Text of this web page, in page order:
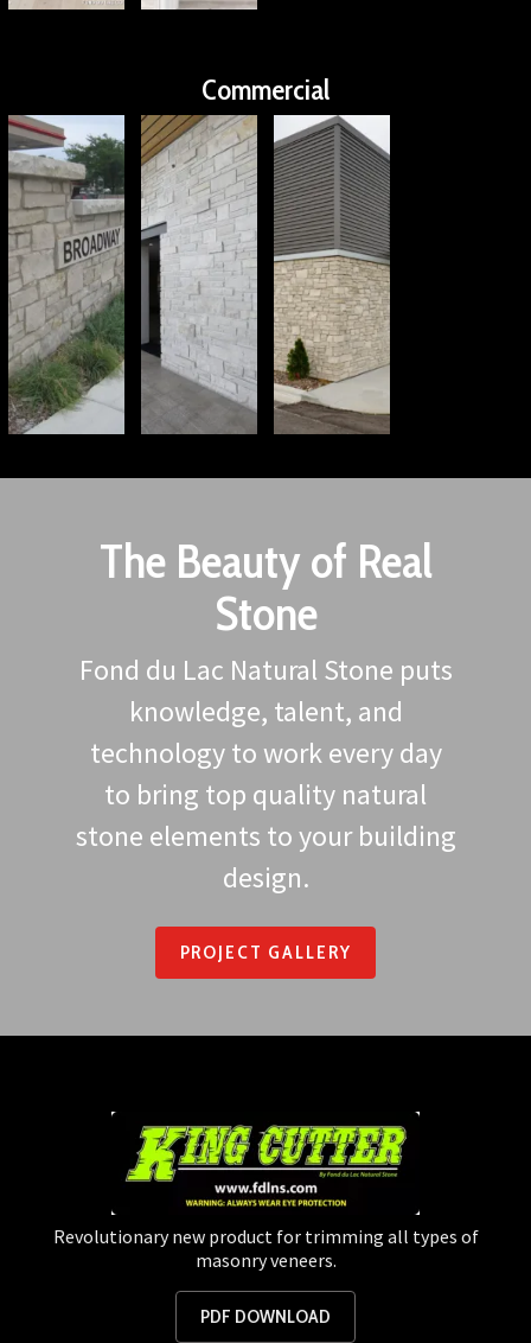
Commercial
The Beauty of Real
Stone
Fond du Lac Natural Stone puts
knowledge, talent, and
technology to work every day
to bring top quality natural
stone elements to your building
design.
PROJECT GALLERY
Revolutionary new product for trimming all types of
masonry veneers.
PDF DOWNLOAD